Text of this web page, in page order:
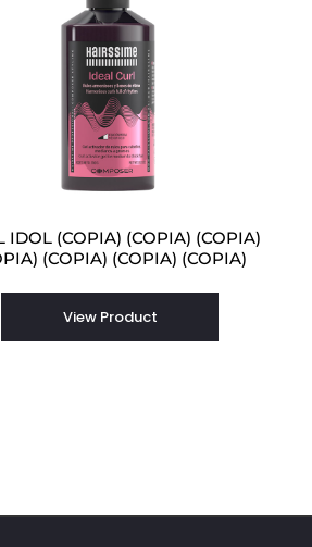
IDOL (COPIA) (COPIA) (COPIA)
(COPIA) (COPIA) (COPIA)
View Product